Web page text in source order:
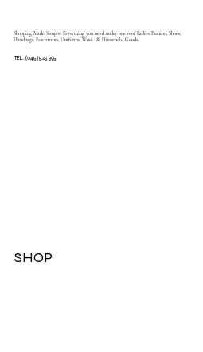
TEL: (045) 525 395
Shopping Made Simple, Everything you need under one roof Ladies Fashion, Shoes,
Handbags, Fascinators, Uniforms, Wool & Household Goods.
SHOP